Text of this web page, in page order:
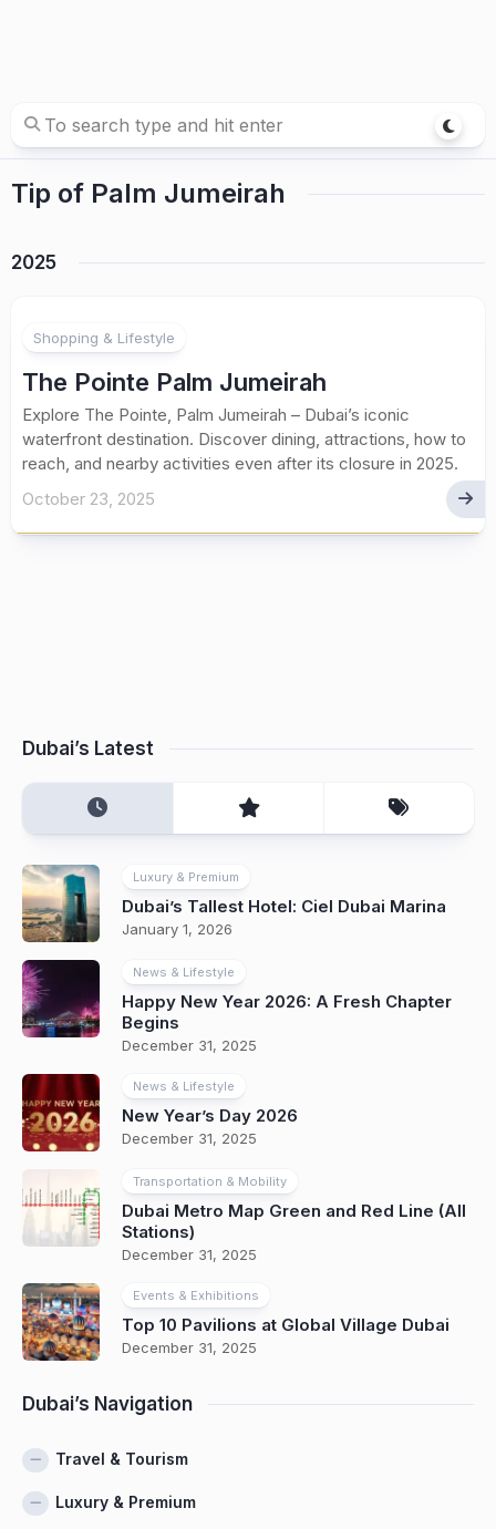
Tip of Palm Jumeirah
2025
Shopping & Lifestyle
The Pointe Palm Jumeirah
Explore The Pointe, Palm Jumeirah – Dubai’s iconic
waterfront destination. Discover dining, attractions, how to
reach, and nearby activities even after its closure in 2025.
October 23, 2025
Dubai’s Latest
Luxury & Premium
Dubai’s Tallest Hotel: Ciel Dubai Marina
January 1, 2026
News & Lifestyle
Happy New Year 2026: A Fresh Chapter
Begins
December 31, 2025
News & Lifestyle
New Year’s Day 2026
December 31, 2025
Transportation & Mobility
Dubai Metro Map Green and Red Line (All
Stations)
December 31, 2025
Events & Exhibitions
Top 10 Pavilions at Global Village Dubai
December 31, 2025
Dubai’s Navigation
Travel & Tourism
Luxury & Premium